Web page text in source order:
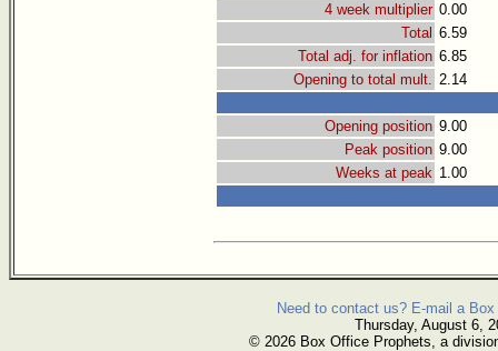
4 week multiplier 0.00
Total 6.59
Total adj. for inflation 6.85
Opening to total mult. 2.14
Opening position 9.00
Peak position 9.00
Weeks at peak 1.00
Need to contact us? E-mail a
Thursday, August 6,
© 2026 Box Office Prophets, a